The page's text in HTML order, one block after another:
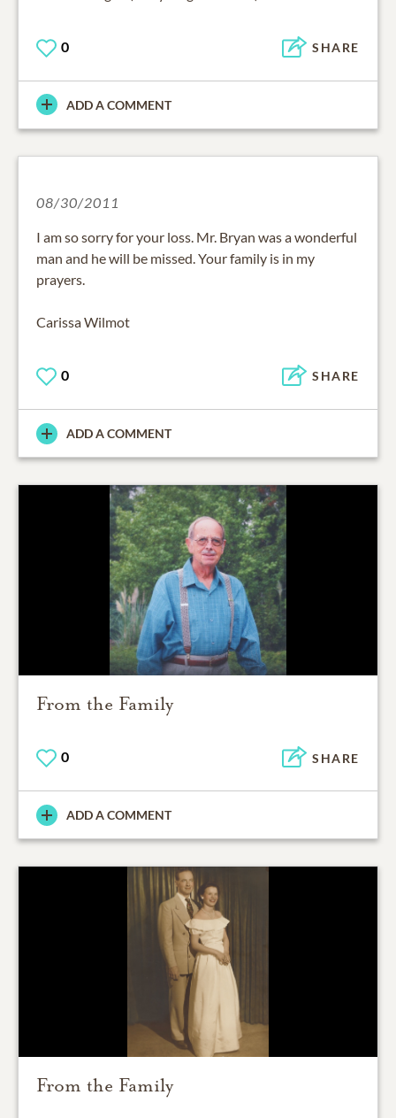
0 SHARE
ADD A COMMENT
08/30/2011
I am so sorry for your loss. Mr. Bryan was a wonderful
man and he will be missed. Your family is in my
prayers.
Carissa Wilmot
0 SHARE
ADD A COMMENT
From the Family
0 SHARE
ADD A COMMENT
From the Family